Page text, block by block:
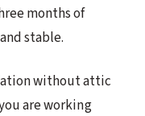
months of
stable.
without attic
are working